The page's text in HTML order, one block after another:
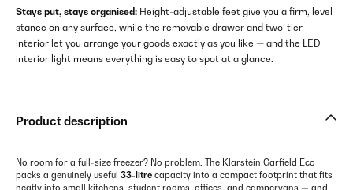
Stays put, stays organised: Height-adjustable feet give you a firm, level
stance on any surface, while the removable drawer and two-tier
interior let you arrange your goods exactly as you like — and the LED
interior light means everything is easy to spot at a glance.
Product description
No room for a full-size freezer? No problem. The Klarstein Garfield Eco
packs a genuinely useful 33-litre capacity into a compact footprint that fits
neatly into small kitchens, student rooms, offices, and campervans — and